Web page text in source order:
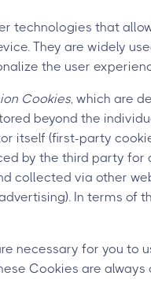
technologies that
They are widely
the user
Cookies, which are
beyond the
itself (first-party
by the third party for
collected via other
In terms of
necessary for you to
Cookies are always